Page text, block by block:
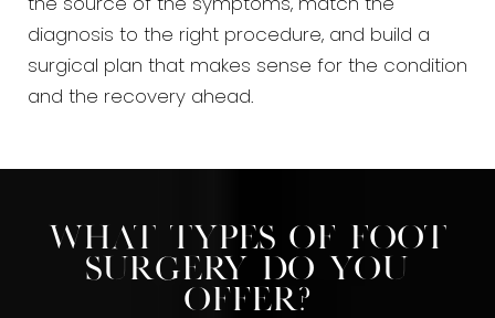
the source of the symptoms, match the
diagnosis to the right procedure, and build a
surgical plan that makes sense for the condition
and the recovery ahead.
What Types Of Foot
Surgery Do You
Offer?